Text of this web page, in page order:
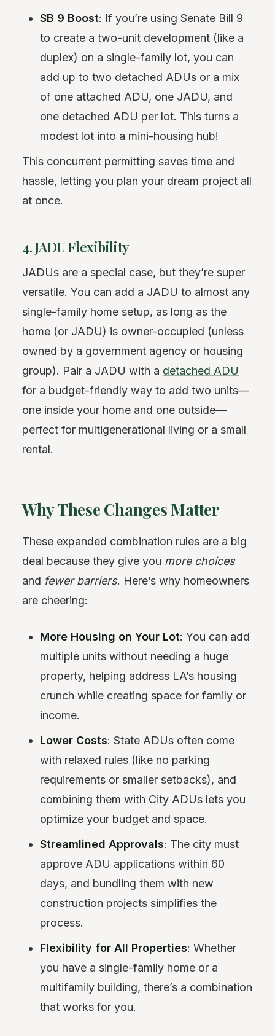
SB 9 Boost: If you’re using Senate Bill 9
to create a two-unit development (like a
duplex) on a single-family lot, you can
add up to two detached ADUs or a mix
of one attached ADU, one JADU, and
one detached ADU per lot. This turns a
modest lot into a mini-housing hub!
This concurrent permitting saves time and
hassle, letting you plan your dream project all
at once.
4. JADU Flexibility
JADUs are a special case, but they’re super
versatile. You can add a JADU to almost any
single-family home setup, as long as the
home (or JADU) is owner-occupied (unless
owned by a government agency or housing
group). Pair a JADU with a detached ADU
for a budget-friendly way to add two units—
one inside your home and one outside—
perfect for multigenerational living or a small
rental.
Why These Changes Matter
These expanded combination rules are a big
deal because they give you more choices
and fewer barriers. Here’s why homeowners
are cheering:
More Housing on Your Lot: You can add
multiple units without needing a huge
property, helping address LA’s housing
crunch while creating space for family or
income.
Lower Costs: State ADUs often come
with relaxed rules (like no parking
requirements or smaller setbacks), and
combining them with City ADUs lets you
optimize your budget and space.
Streamlined Approvals: The city must
approve ADU applications within 60
days, and bundling them with new
construction projects simplifies the
process.
Flexibility for All Properties: Whether
you have a single-family home or a
multifamily building, there’s a combination
that works for you.